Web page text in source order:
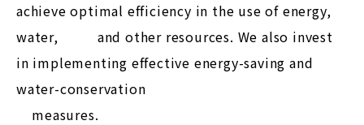
achieve optimal efficiency in the use of energy,
water, and other resources. We also invest
in implementing effective energy-saving and
water-conservation
measures.